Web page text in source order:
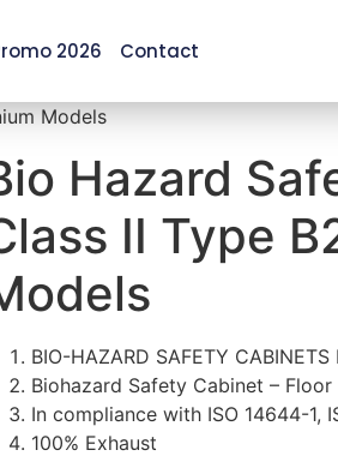
2026 Contact
Models
Hazard
II Type
BIO-HAZARD SAFETY
Biohazard Safety Cabinet –
In compliance with ISO 14644-1,
100% Exhaust